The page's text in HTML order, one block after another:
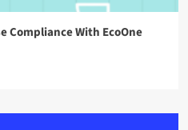
Compliance With EcoOne